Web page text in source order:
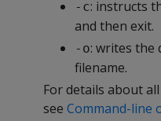
-c: instructs
and then exit.
-o: writes the
filename.
For details about
see Command-line